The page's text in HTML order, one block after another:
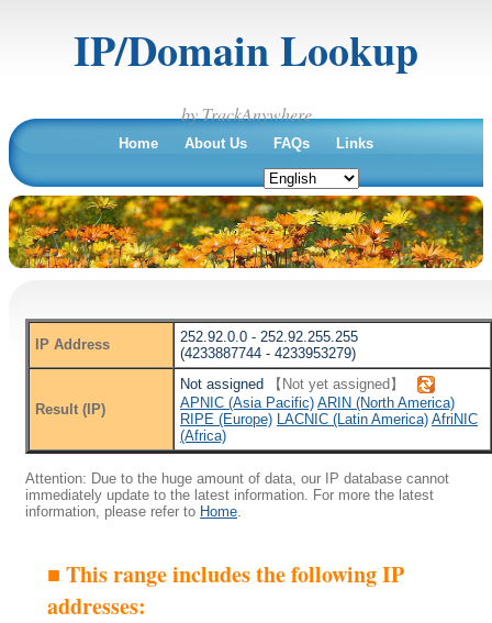
IP/Domain Lookup
by TrackAnywhere
Home About Us FAQs Links
IP Address
252.92.0.0 - 252.92.255.255
(4233887744 - 4233953279)
Result (IP)
Not assigned 【Not yet assigned】
APNIC (Asia Pacific) ARIN (North America)
RIPE (Europe) LACNIC (Latin America) AfriNIC
(Africa)
Attention: Due to the huge amount of data, our IP database cannot
immediately update to the latest information. For more the latest
information, please refer to Home
■ This range includes the following IP
addresses: